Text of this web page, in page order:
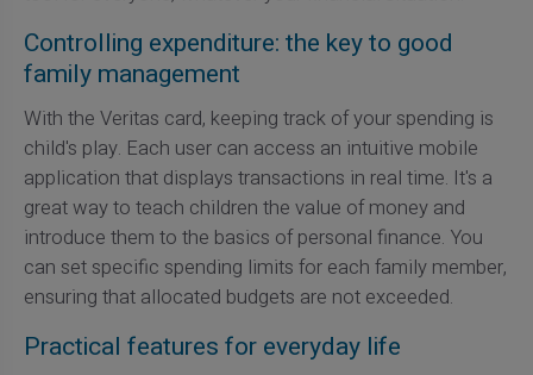
Controlling expenditure: the key to good
family management
With the Veritas card, keeping track of your spending is
child's play. Each user can access an intuitive mobile
application that displays transactions in real time. It's a
great way to teach children the value of money and
introduce them to the basics of personal finance. You
can set specific spending limits for each family member,
ensuring that allocated budgets are not exceeded.
Practical features for everyday life